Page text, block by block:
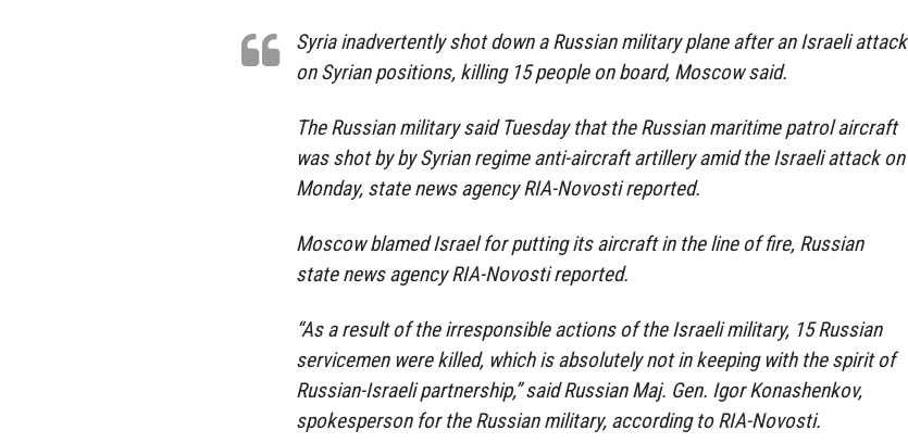
Syria inadvertently shot down a Russian military plane after an Israeli attack
on Syrian positions, killing 15 people on board, Moscow said.
The Russian military said Tuesday that the Russian maritime patrol aircraft
was shot by by Syrian regime anti-aircraft artillery amid the Israeli attack on
Monday, state news agency RIA-Novosti reported.
Moscow blamed Israel for putting its aircraft in the line of fire, Russian
state news agency RIA-Novosti reported.
“As a result of the irresponsible actions of the Israeli military, 15 Russian
servicemen were killed, which is absolutely not in keeping with the spirit of
Russian-Israeli partnership,” said Russian Maj. Gen. Igor Konashenkov,
spokesperson for the Russian military, according to RIA-Novosti.